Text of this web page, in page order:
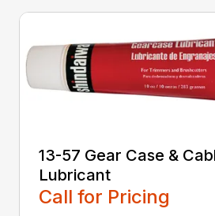
13-57 Gear Case &
Lubricant
Call for Pricing